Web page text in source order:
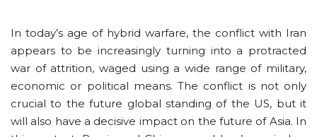
In today’s age of hybrid warfare, the conflict with Iran
appears to be increasingly turning into a protracted
war of attrition, waged using a wide range of military,
economic or political means. The conflict is not only
crucial to the future global standing of the US, but it
will also have a decisive impact on the future of Asia. In